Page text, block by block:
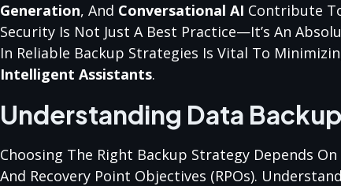
Generation, And Conversational AI Contribute
Security Is Not Just A Best Practice—It’s An
In Reliable Backup Strategies Is Vital To
Intelligent Assistants.
Understanding Data
Choosing The Right Backup Strategy Depends
And Recovery Point Objectives (RPOs).